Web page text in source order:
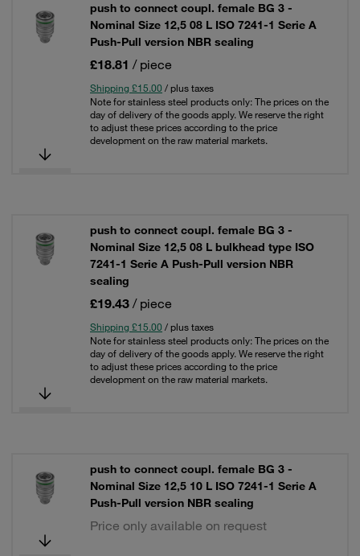
push to connect coupl. female BG 3 -
Nominal Size 12,5 08 L ISO 7241-1 Serie A
Push-Pull version NBR sealing
£18.81 / piece
Shipping £15.00 / plus taxes
Note for stainless steel products only: The prices on the
day of delivery of the goods apply. We reserve the right
to adjust these prices according to the price
development on the raw material markets.
push to connect coupl. female BG 3 -
Nominal Size 12,5 08 L bulkhead type ISO
7241-1 Serie A Push-Pull version NBR
sealing
£19.43 / piece
Shipping £15.00 / plus taxes
Note for stainless steel products only: The prices on the
day of delivery of the goods apply. We reserve the right
to adjust these prices according to the price
development on the raw material markets.
push to connect coupl. female BG 3 -
Nominal Size 12,5 10 L ISO 7241-1 Serie A
Push-Pull version NBR sealing
Price only available on request